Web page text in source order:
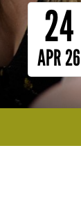
24
APR 26